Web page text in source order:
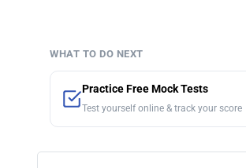
WHAT TO DO NEXT
Practice Free Mock Tests
Test yourself online & track your score